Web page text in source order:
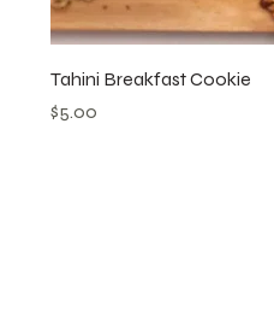
Tahini Breakfast Cookie
Price
$5.00